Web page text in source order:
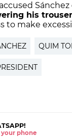
his
to make
QUIM
phone